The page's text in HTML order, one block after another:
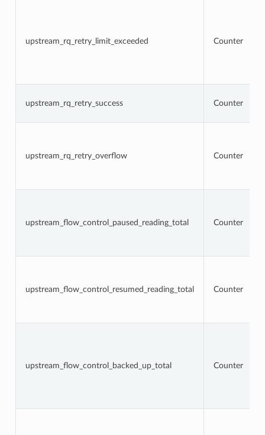
upstream_rq_retry_limit_exceeded Counter
upstream_rq_retry_success Counter
upstream_rq_retry_overflow Counter
upstream_flow_control_paused_reading_total Counter
upstream_flow_control_resumed_reading_total Counter
upstream_flow_control_backed_up_total Counter